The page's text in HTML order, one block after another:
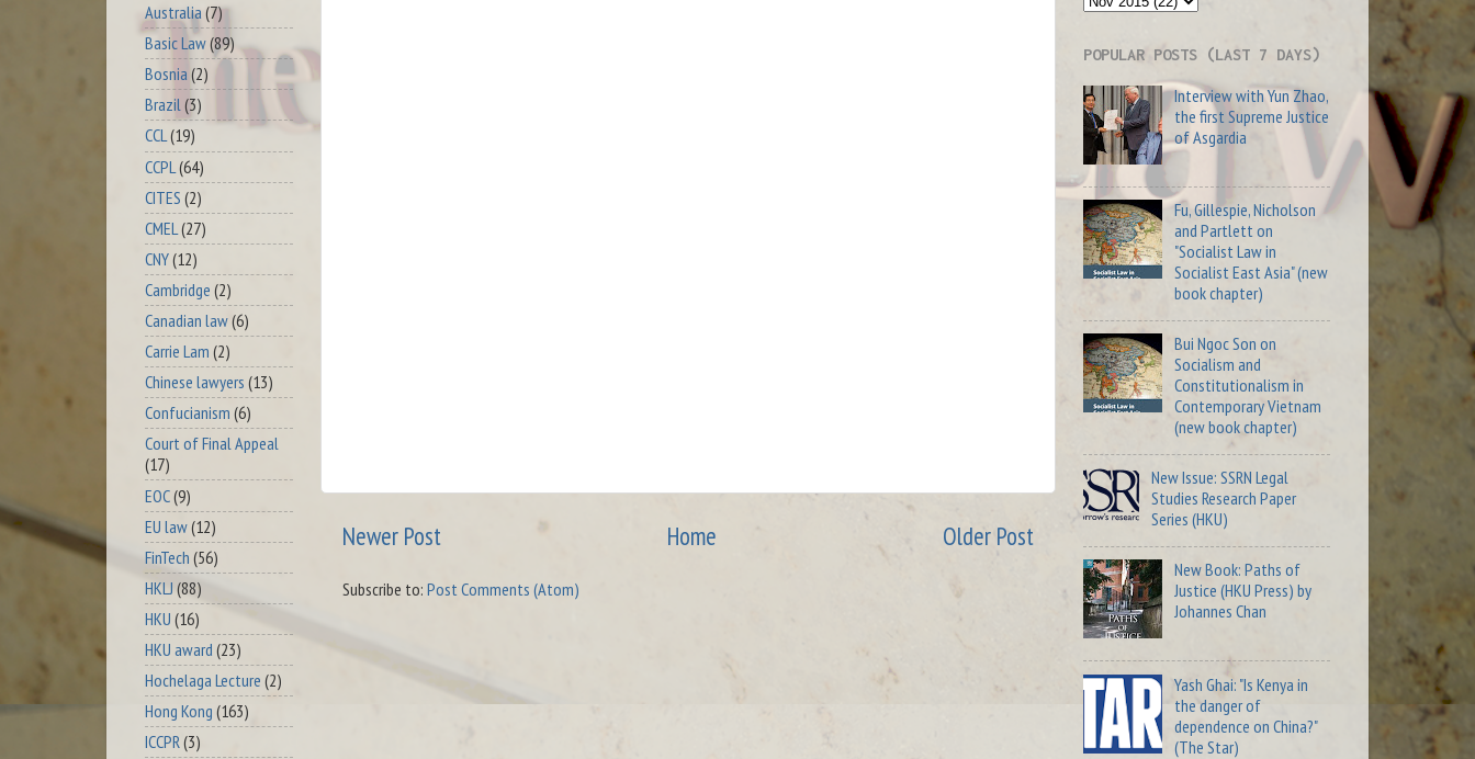
Newer Post Older Post
Home
Subscribe to: Post Comments (Atom)
Australia(7)
Basic Law(89)
Bosnia (2)
Brazil(3)
CCL(19)
CCPL (64)
CITES (2)
CMEL (27)
CNY(12)
Cambridge (2)
Canadian law(6)
Carrie Lam (2)
Chinese lawyers (13)
Confucianism (6)
Court of Final Appeal
(17)
EOC(9)
EU law(12)
FinTech (56)
HKLJ (88)
HKU (16)
HKU award (23)
Hochelaga Lecture (2)
Hong Kong (163)
ICCPR(3)
POPULAR POSTS (LAST 7 DAYS)
Interview with Yun Zhao,
the first Supreme Justice
of Asgardia
Fu, Gillespie, Nicholson
and Partlett on
"Socialist Law in
Socialist East Asia" (new
book chapter)
Bui Ngoc Son on
Socialism and
Constitutionalism in
Contemporary Vietnam
(new book chapter)
New Issue: SSRN Legal
Studies Research Paper
Series (HKU)
New Book: Paths of
Justice (HKU Press) by
Johannes Chan
Yash Ghai: "Is Kenya in
the danger of
dependence on China?"
(The Star)